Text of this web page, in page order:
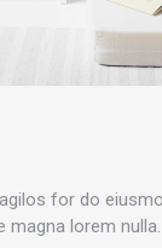
for do
magna lorem nulla.